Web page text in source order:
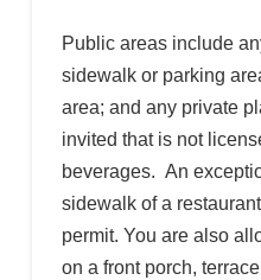
Public areas include
sidewalk or parking
area; and any private
invited that is not
beverages. An
sidewalk of a
permit. You are also
on a front porch,